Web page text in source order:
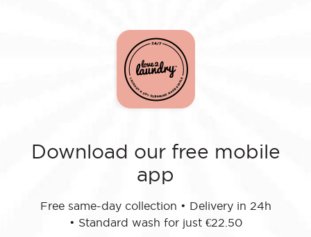
Download our free mobile
app
Free same-day collection • Delivery in 24h
• Standard wash for just €22.50